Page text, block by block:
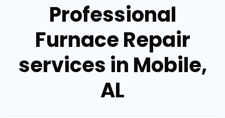
Professional
Furnace Repair
services in Mobile,
AL